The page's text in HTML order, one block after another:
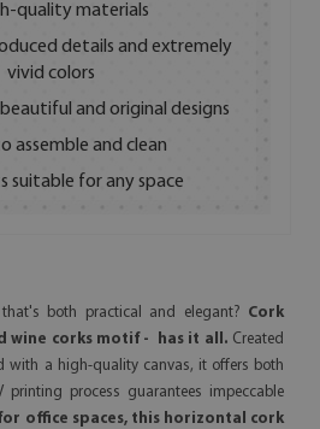
quality materials
details and extremely
vivid colors
and original designs
assemble and clean
suitable for any space
both practical and elegant? Cork
wine corks motif - has it all. Created
with a high-quality canvas, it offers both
process guarantees impeccable
office spaces, this horizontal cork